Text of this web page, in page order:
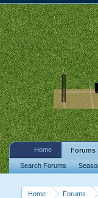
Home Forums
Home Forums
Search Forums